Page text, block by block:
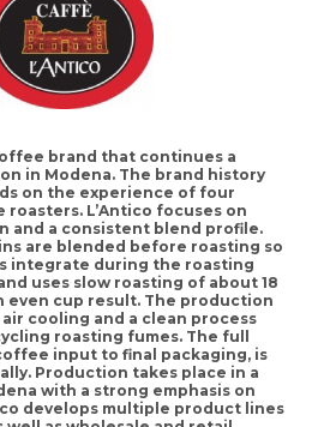
brand that continues a
in Modena. The brand history
on the experience of four
L’Antico focuses on
and a consistent blend profile.
are blended before roasting so
integrate during the roasting
uses slow roasting of about 18
even cup result. The production
cooling and a clean process
roasting fumes. The full
input to final packaging, is
Production takes place in a
with a strong emphasis on
develops multiple product lines